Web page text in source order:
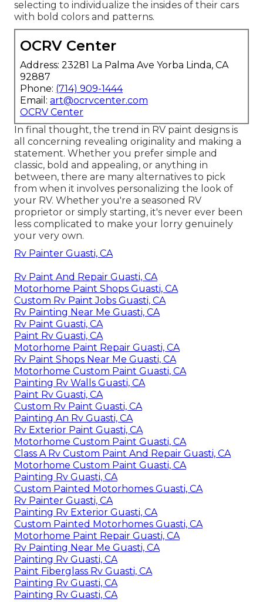
selecting to individualize the insides of their cars
with bold colors and patterns.
OCRV Center
Address: 23281 La Palma Ave Yorba Linda, CA
92887
Phone: (714) 909-1444
Email: art@ocrvcenter.com
OCRV Center
In final thought, the trend in RV paint designs is
all concerning revealing originality and making a
statement. Whether you prefer simple and
classic, bold and appealing, or anything in
between, there are many alternatives to pick
from when it involves personalizing the look of
your RV. Whether you're a seasoned RV
proprietor or simply starting, it's never ever been
less complicated to make your lorry genuinely
your very own.
Rv Painter Guasti, CA
Rv Paint And Repair Guasti, CA
Motorhome Paint Shops Guasti, CA
Custom Rv Paint Jobs Guasti, CA
Rv Painting Near Me Guasti, CA
Rv Paint Guasti, CA
Paint Rv Guasti, CA
Motorhome Paint Repair Guasti, CA
Rv Paint Shops Near Me Guasti, CA
Motorhome Custom Paint Guasti, CA
Painting Rv Walls Guasti, CA
Paint Rv Guasti, CA
Custom Rv Paint Guasti, CA
Painting An Rv Guasti, CA
Rv Exterior Paint Guasti, CA
Motorhome Custom Paint Guasti, CA
Class A Rv Custom Paint And Repair Guasti, CA
Motorhome Custom Paint Guasti, CA
Painting Rv Guasti, CA
Custom Painted Motorhomes Guasti, CA
Rv Painter Guasti, CA
Painting Rv Exterior Guasti, CA
Custom Painted Motorhomes Guasti, CA
Motorhome Paint Repair Guasti, CA
Rv Painting Near Me Guasti, CA
Painting Rv Guasti, CA
Paint Fiberglass Rv Guasti, CA
Painting Rv Guasti, CA
Painting Rv Guasti, CA